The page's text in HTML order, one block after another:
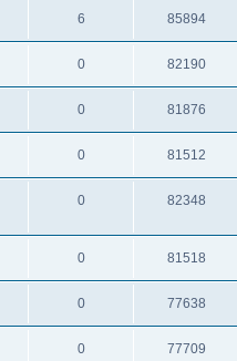
6 85894
0 82190
0 81876
0 81512
0 82348
0 81518
0 77638
0 77709